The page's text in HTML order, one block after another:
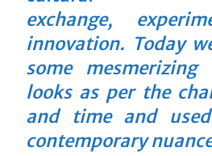
exchange,
innovation. Today
some
looks as per the
and time and
contemporary